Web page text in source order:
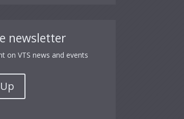
newsletter
on VTS news and events